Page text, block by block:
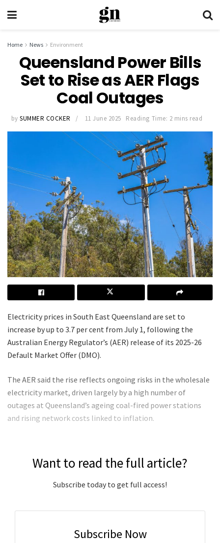
Home News Environment
Queensland Power Bills
Set to Rise as AER Flags
Coal Outages
by SUMMER COCKER 11 June 2025 Reading Time: 2 mins read
Electricity prices in South East Queensland are set to
increase by up to 3.7 per cent from July 1, following the
Australian Energy Regulator’s (AER) release of its 2025-26
Default Market Offer (DMO).
The AER said the rise reflects ongoing risks in the wholesale
electricity market, driven largely by a high number of
outages at Queensland’s ageing coal-fired power stations
and rising network costs linked to inflation.
Want to read the full article?
Subscribe today to get full access!
Subscribe Now